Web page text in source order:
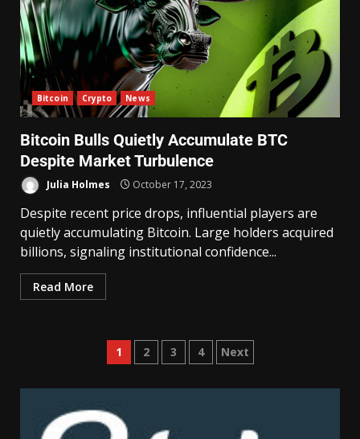
Bitcoin Crypto News
Bitcoin Bulls Quietly Accumulate BTC
Despite Market Turbulence
Julia Holmes October 17, 2023
Despite recent price drops, influential players are
quietly accumulating Bitcoin. Large holders acquired
billions, signaling institutional confidence...
Read More
1 2 3 4 Next